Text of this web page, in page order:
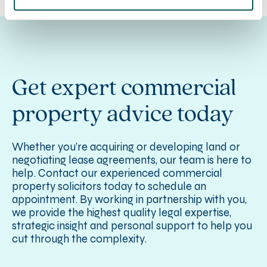
Get expert commercial
property advice today
Whether you’re acquiring or developing land or
negotiating lease agreements, our team is here to
help. Contact our experienced commercial
property solicitors today to schedule an
appointment. By working in partnership with you,
we provide the highest quality legal expertise,
strategic insight and personal support to help you
cut through the complexity.